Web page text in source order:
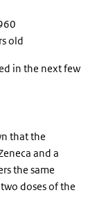
old
in the next few
that the
and a
the same
doses of the